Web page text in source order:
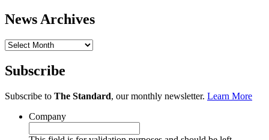
News Archives
News
Subscribe
Subscribe to The Standard, our monthly newsletter. Learn More
Company